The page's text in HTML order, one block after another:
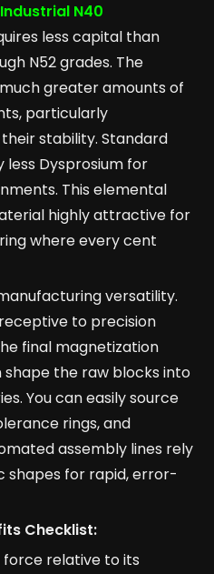
Industrial N40
less capital than
N52 grades. The
greater amounts of
particularly
stability. Standard
less Dysprosium for
This elemental
highly attractive for
where every cent
versatility.
to precision
final magnetization
the raw blocks into
You can easily source
rings, and
assembly lines rely
shapes for rapid, error-
Checklist:
force relative to its